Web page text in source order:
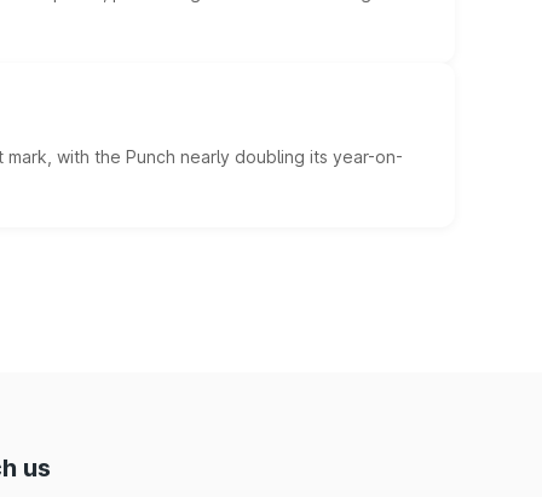
with the Punch nearly doubling its year-on-
us